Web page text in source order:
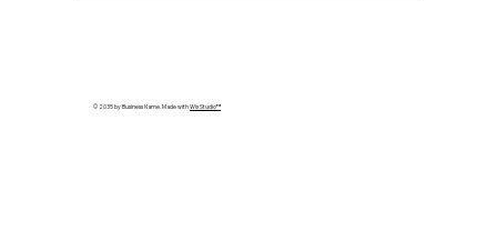
© 2035 by Business Name. Made withWix Studio™